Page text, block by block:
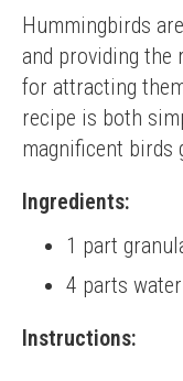
Hummingbirds
and providing the
for attracting
recipe is both
magnificent birds
Ingredients:
1 part
4 parts water
Instructions: